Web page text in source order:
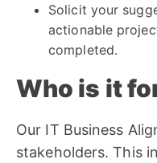
Solicit your
actionable
completed.
Who is it
Our IT Business
stakeholders. This